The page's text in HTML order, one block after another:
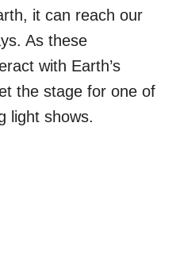
it can reach our
As these
with Earth’s
the stage for one of
light shows.